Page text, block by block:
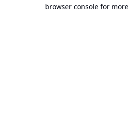
browser console for